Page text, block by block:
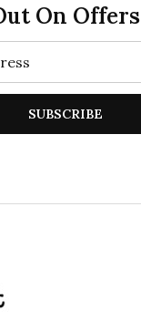
On Offers
SUBSCRIBE